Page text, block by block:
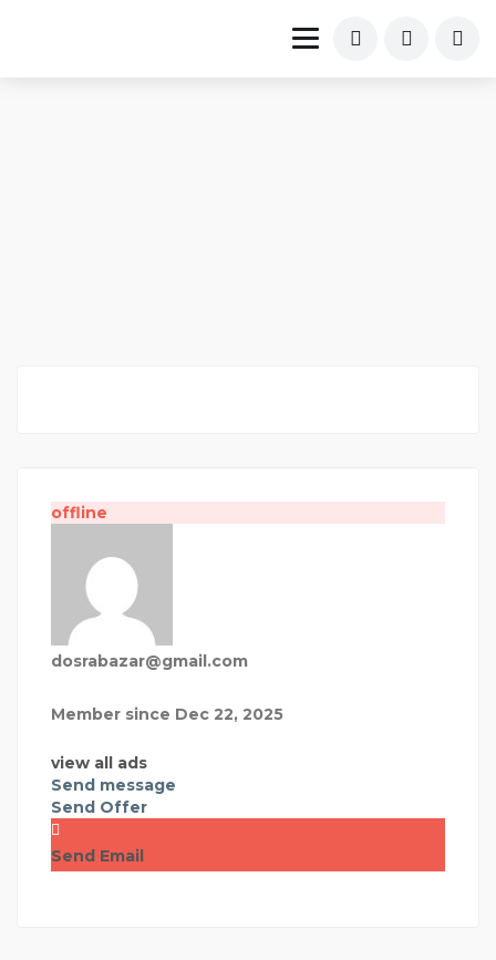
offline
dosrabazar@gmail.com
Member since Dec 22, 2025
view all ads
Send message
Send Offer
Send Email